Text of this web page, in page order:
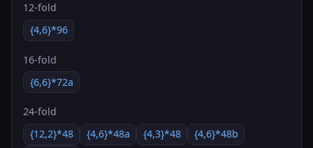
12-fold
{4,6}*96
16-fold
{6,6}*72a
24-fold
{12,2}*48
{4,6}*48a {4,3}*48
{4,6}*48b